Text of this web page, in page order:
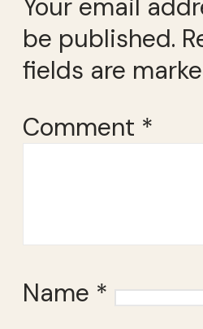
Your email
be published.
fields are
Comment *
Name *